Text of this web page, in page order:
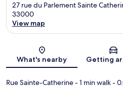
27 rue du Parlement Sainte
33000
View map
What's nearby Getting
Rue Sainte-Catherine- 1 min walk-